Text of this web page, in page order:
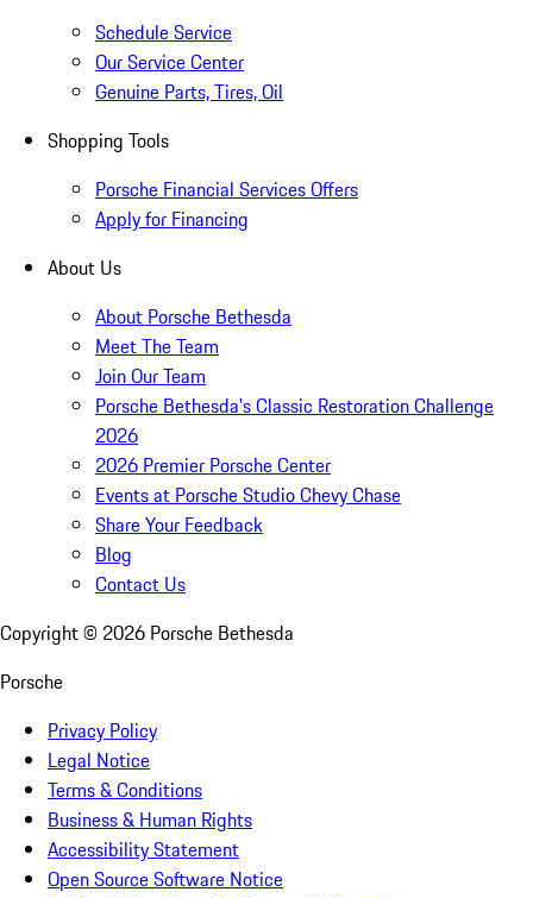
Schedule Service
Our Service Center
Genuine Parts, Tires, Oil
Shopping Tools
Porsche Financial Services Offers
Apply for Financing
About Us
About Porsche Bethesda
Meet The Team
Join Our Team
Porsche Bethesda's Classic Restoration Challenge
2026
2026 Premier Porsche Center
Events at Porsche Studio Chevy Chase
Share Your Feedback
Blog
Contact Us
Copyright © 2026 Porsche Bethesda
Porsche
Privacy Policy
Legal Notice
Terms & Conditions
Business & Human Rights
Accessibility Statement
Open Source Software Notice